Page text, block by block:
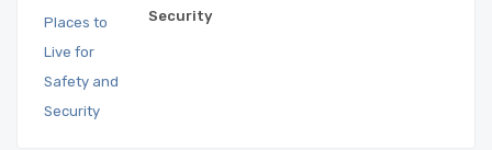
Security